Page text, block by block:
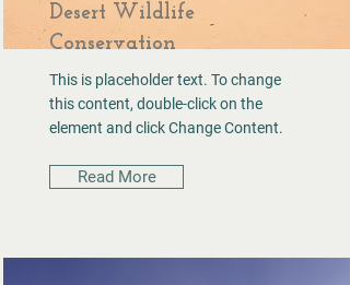
Desert Wildlife
Conservation
This is placeholder text. To change
this content, double-click on the
element and click Change Content.
Read More